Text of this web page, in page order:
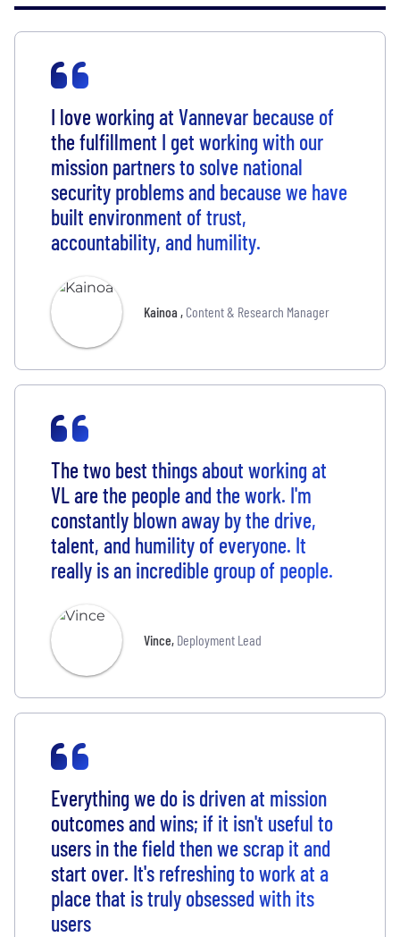
I love working at Vannevar because of
the fulfillment I get working with our
mission partners to solve national
security problems and because we have
built environment of trust,
accountability, and humility.
Kainoa , Content & Research Manager
The two best things about working at
VL are the people and the work. I'm
constantly blown away by the drive,
talent, and humility of everyone. It
really is an incredible group of people.
Vince, Deployment Lead
Everything we do is driven at mission
outcomes and wins; if it isn't useful to
users in the field then we scrap it and
start over. It's refreshing to work at a
place that is truly obsessed with its
users